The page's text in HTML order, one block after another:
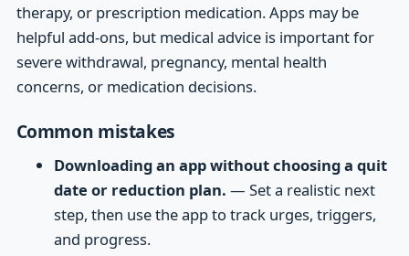
therapy, or prescription medication. Apps may be
helpful add-ons, but medical advice is important for
severe withdrawal, pregnancy, mental health
concerns, or medication decisions.
Common mistakes
Downloading an app without choosing a quit
date or reduction plan. — Set a realistic next
step, then use the app to track urges, triggers,
and progress.